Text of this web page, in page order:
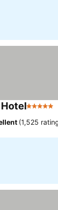
5 Stars
(1,525